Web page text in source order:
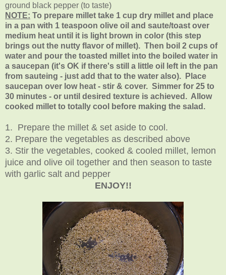
ground black pepper (to taste)
NOTE: To prepare millet take 1 cup dry millet and place
in a pan with 1 teaspoon olive oil and saute/toast over
medium heat until it is light brown in color (this step
brings out the nutty flavor of millet). Then boil 2 cups of
water and pour the toasted millet into the boiled water in
a saucepan (it's OK if there's still a little oil left in the pan
from sauteing - just add that to the water also). Place
saucepan over low heat - stir & cover. Simmer for 25 to
30 minutes - or until desired texture is achieved. Allow
cooked millet to totally cool before making the salad.
1. Prepare the millet & set aside to cool.
2. Prepare the vegetables as described above
3. Stir the vegetables, cooked & cooled millet, lemon
juice and olive oil together and then season to taste
with garlic salt and pepper
ENJOY!!